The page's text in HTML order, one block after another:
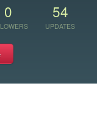
0 54
UPDATES